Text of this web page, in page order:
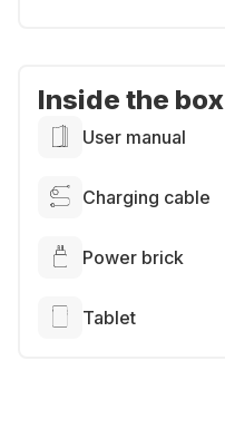
Inside the box
User manual
Charging cable
Power brick
Tablet